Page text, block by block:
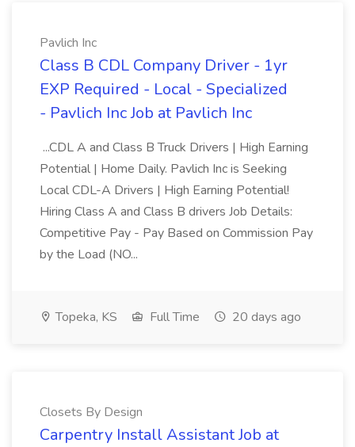
Pavlich Inc
Class B CDL Company Driver - 1yr
EXP Required - Local - Specialized
- Pavlich Inc Job at Pavlich Inc
...CDL A and Class B Truck Drivers | High Earning
Potential | Home Daily. Pavlich Inc is Seeking
Local CDL-A Drivers | High Earning Potential!
Hiring Class A and Class B drivers Job Details:
Competitive Pay - Pay Based on Commission Pay
by the Load (NO...
Topeka, KS Full Time 20 days ago
Closets By Design
Carpentry Install Assistant Job at